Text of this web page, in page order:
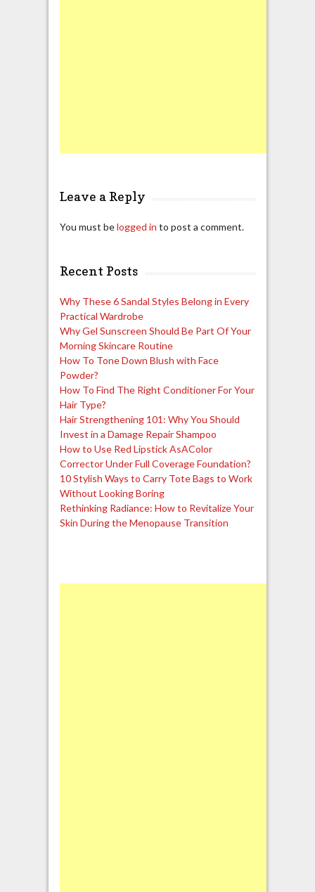
Leave a Reply
You must belogged in to post a comment.
Recent Posts
Why These 6 Sandal Styles Belong in Every
Practical Wardrobe
Why Gel Sunscreen Should Be Part Of Your
Morning Skincare Routine
How To Tone Down Blush with Face
Powder?
How To Find The Right Conditioner For Your
Hair Type?
Hair Strengthening 101: Why You Should
Invest in a Damage Repair Shampoo
How to Use Red Lipstick AsAColor
Corrector Under Full Coverage Foundation?
10 Stylish Ways to Carry Tote Bags to Work
Without Looking Boring
Rethinking Radiance: How to Revitalize Your
Skin During the Menopause Transition